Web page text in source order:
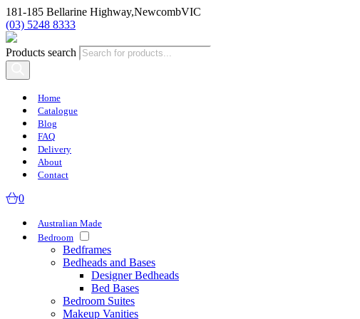
181-185 Bellarine Highway,NewcombVIC
(03) 5248 8333
Products search
Home
Catalogue
Blog
FAQ
Delivery
About
Contact
0
Australian Made
Bedroom
Bedframes
Bedheads and Bases
Designer Bedheads
Bed Bases
Bedroom Suites
Makeup Vanities